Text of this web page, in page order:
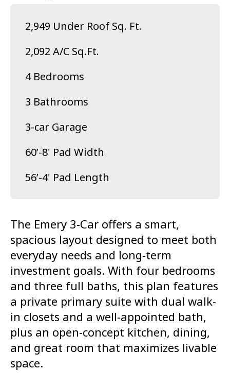
2,949 Under Roof Sq. Ft.
2,092 A/C Sq.Ft.
4 Bedrooms
3 Bathrooms
3-car Garage
60’-8' Pad Width
56’-4' Pad Length
The Emery 3-Car offers a smart,
spacious layout designed to meet both
everyday needs and long-term
investment goals. With four bedrooms
and three full baths, this plan features
a private primary suite with dual walk-
in closets and a well-appointed bath,
plus an open-concept kitchen, dining,
and great room that maximizes livable
space.